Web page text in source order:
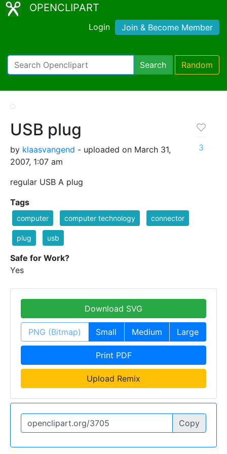
OPENCLIPART
Login Join & Become Member
Search Random
USB plug
by klaasvangend - uploaded on March 31,
2007, 1:07 am
regular USB A plug
3
Tags
computer computer technology connector
plug usb
Safe for Work?
Yes
Download SVG
PNG (Bitmap) Small Medium Large
Print PDF
Upload Remix
Copy